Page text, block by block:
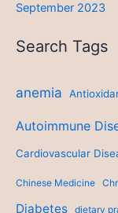
September 2023
Search Tags
anemia
Autoimmune
Cardiovascular
Chinese Medicine
Diabetes dietary